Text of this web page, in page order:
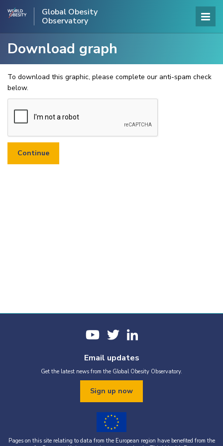
Global Obesity
Observatory
Download graph
To download this graphic, please complete our anti-spam check
below.
Email updates
Get the latest news from the Global Obesity Observatory.
Sign up now
Pages on this site relating to data from the European region have benefited from the